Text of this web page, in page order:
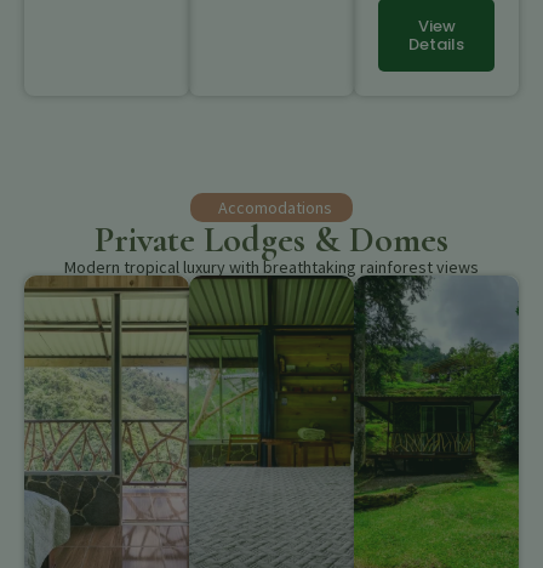
View
Details
Accomodations
Private Lodges & Domes
Modern tropical luxury with breathtaking rainforest views